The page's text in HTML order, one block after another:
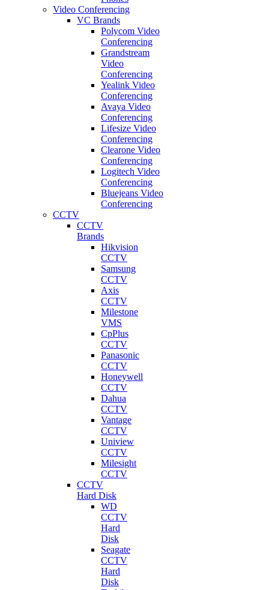
Video Conferencing
VC Brands
Polycom Video
Conferencing
Grandstream
Video
Conferencing
Yealink Video
Conferencing
Avaya Video
Conferencing
Lifesize Video
Conferencing
Clearone Video
Conferencing
Logitech Video
Conferencing
Bluejeans Video
Conferencing
CCTV
CCTV
Brands
Hikvision
CCTV
Samsung
CCTV
Axis
CCTV
Milestone
VMS
CpPlus
CCTV
Panasonic
CCTV
Honeywell
CCTV
Dahua
CCTV
Vantage
CCTV
Uniview
CCTV
Milesight
CCTV
CCTV
Hard Disk
WD
CCTV
Hard
Disk
Seagate
CCTV
Hard
Disk